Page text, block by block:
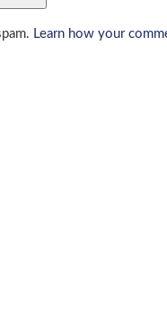
Learn how your